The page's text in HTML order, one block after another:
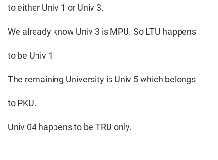
to either Univ 1 or Univ 3.
We already know Univ 3 is MPU. So LTU happens
to be Univ 1
The remaining University is Univ 5 which belongs
to PKU.
Univ 04 happens to be TRU only.